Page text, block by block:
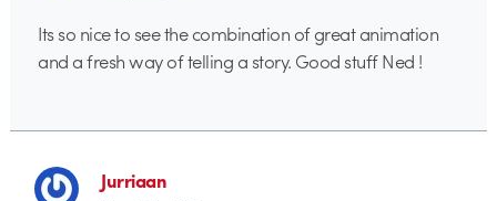
Its so nice to see the combination of great animation
and a fresh way of telling a story. Good stuff Ned !
Jurriaan